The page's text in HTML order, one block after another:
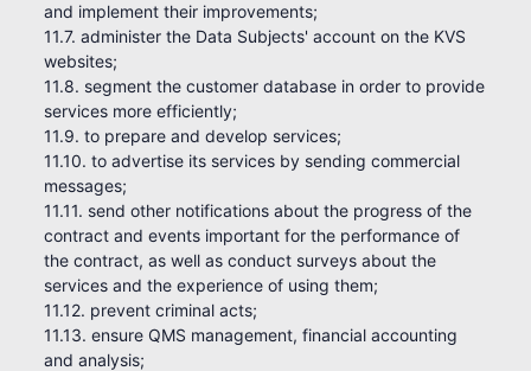
and implement their improvements;
11.7. administer the Data Subjects' account on the KVS
websites;
11.8. segment the customer database in order to provide
services more efficiently;
11.9. to prepare and develop services;
11.10. to advertise its services by sending commercial
messages;
11.11. send other notifications about the progress of the
contract and events important for the performance of
the contract, as well as conduct surveys about the
services and the experience of using them;
11.12. prevent criminal acts;
11.13. ensure QMS management, financial accounting
and analysis;